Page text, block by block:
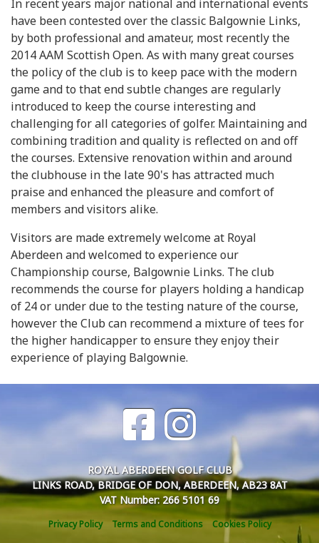
In recent years major national and international events
have been contested over the classic Balgownie Links,
by both professional and amateur, most recently the
2014 AAM Scottish Open. As with many great courses
the policy of the club is to keep pace with the modern
game and to that end subtle changes are regularly
introduced to keep the course interesting and
challenging for all categories of golfer. Maintaining and
combining tradition and quality is reflected on and off
the courses. Extensive renovation within and around
the clubhouse in the late 90's has attracted much
praise and enhanced the pleasure and comfort of
members and visitors alike.
Visitors are made extremely welcome at Royal
Aberdeen and welcomed to experience our
Championship course, Balgownie Links. The club
recommends the course for players holding a handicap
of 24 or under due to the testing nature of the course,
however the Club can recommend a mixture of tees for
the higher handicapper to ensure they enjoy their
experience of playing Balgownie.
ROYAL ABERDEEN GOLF CLUB
LINKS ROAD, BRIDGE OF DON, ABERDEEN, AB23 8AT
VAT Number: 266 5101 69
Privacy Policy Terms and Conditions
Cookies Policy